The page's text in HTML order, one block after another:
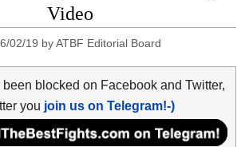
Video
02/19 byATBF Editorial Board
blocked on Facebook and Twitter,
you join us on Telegram!-)